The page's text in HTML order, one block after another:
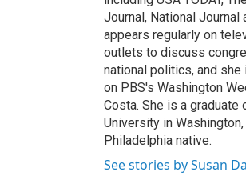
Journal, National Journal
appears regularly on
outlets to discuss
national politics, and she
on PBS's Washington
Costa. She is a graduate
University in Washington,
Philadelphia native.
See stories by Susan